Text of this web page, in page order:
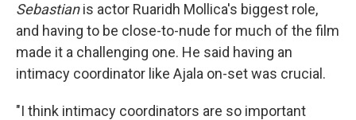
Sebastianis actor Ruaridh Mollica's biggest role,
and having to be close-to-nude for much of the film
made it a challenging one. He said having an
intimacy coordinator like Ajala on-set was crucial.
"I think intimacy coordinators are so important